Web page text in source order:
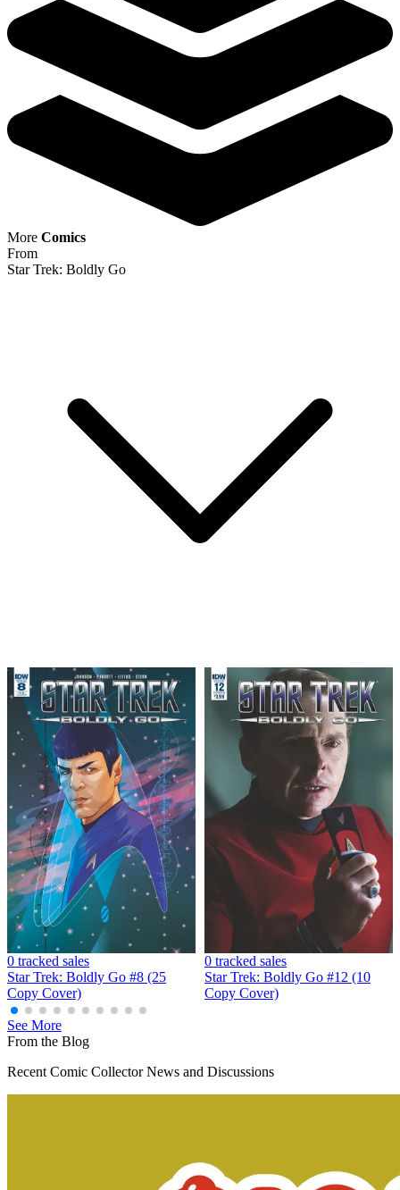
IDW Comics Star Trek Boldly Go 12 RI Var...
Ask:
Buy on eBay
Star Trek: Boldly Go #8 photo cover__CGC...
Star Trek: Boldly Go #18 photo cover_CGC...
Ask:
$249.99
Buy on eBay